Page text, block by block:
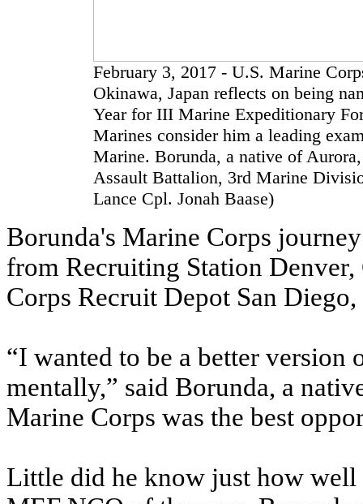
February 3, 2017 - U.S. Marine
Okinawa, Japan reflects on being
Year for III Marine Expeditionary
Marines consider him a leading
Marine. Borunda, a native of
Assault Battalion, 3rd Marine
Lance Cpl. Jonah Baase)
Borunda's Marine Corps
from Recruiting Station
Corps Recruit Depot San
“I wanted to be a better
mentally,” said Borunda, a
Marine Corps was the best
Little did he know just how